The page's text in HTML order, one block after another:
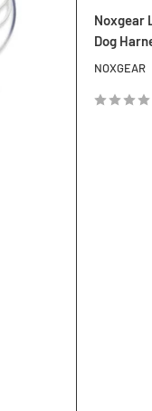
Noxgear
Dog
NOXGEAR